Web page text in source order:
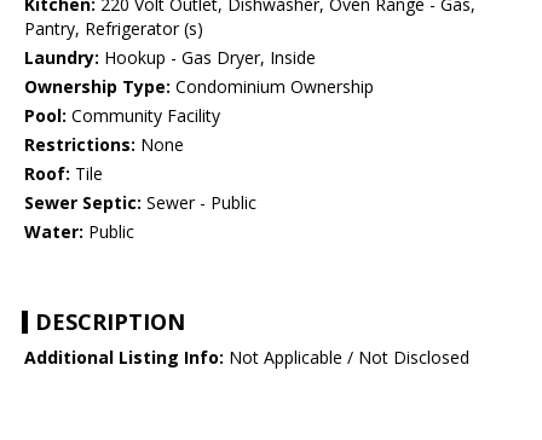
Kitchen: 220 Volt Outlet, Dishwasher, Oven Range - Gas,
Pantry, Refrigerator (s)
Laundry: Hookup - Gas Dryer, Inside
Ownership Type: Condominium Ownership
Pool: Community Facility
Restrictions: None
Roof: Tile
Sewer Septic: Sewer - Public
Water: Public
DESCRIPTION
Additional Listing Info: Not Applicable / Not Disclosed